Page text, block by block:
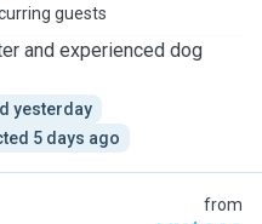
guests
and experienced dog
yesterday
5 days ago
from